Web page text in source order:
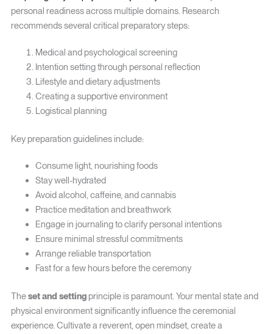
personal readiness across multiple domains. Research
recommends several critical preparatory steps:
Medical and psychological screening
Intention setting through personal reflection
Lifestyle and dietary adjustments
Creating a supportive environment
Logistical planning
Key preparation guidelines include:
Consume light, nourishing foods
Stay well-hydrated
Avoid alcohol, caffeine, and cannabis
Practice meditation and breathwork
Engage in journaling to clarify personal intentions
Ensure minimal stressful commitments
Arrange reliable transportation
Fast for a few hours before the ceremony
Theset and settingprinciple is paramount. Your mental state and
physical environment significantly influence the ceremonial
experience. Cultivate a reverent, open mindset, create a